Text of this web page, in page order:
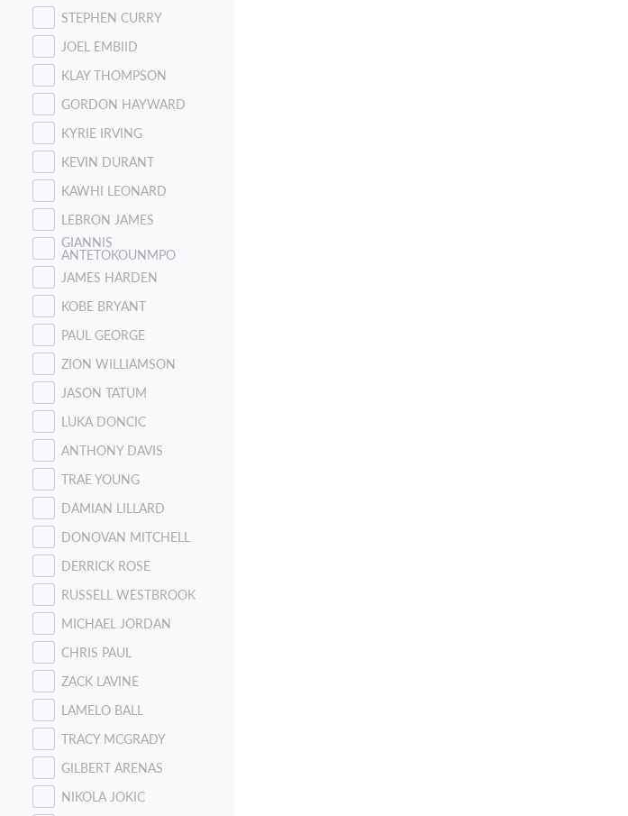
STEPHEN CURRY
JOEL EMBIID
KLAY THOMPSON
GORDON HAYWARD
KYRIE IRVING
KEVIN DURANT
KAWHI LEONARD
LEBRON JAMES
GIANNIS
ANTETOKOUNMPO
JAMES HARDEN
KOBE BRYANT
PAUL GEORGE
ZION WILLIAMSON
JASON TATUM
LUKA DONCIC
ANTHONY DAVIS
TRAE YOUNG
DAMIAN LILLARD
DONOVAN MITCHELL
DERRICK ROSE
RUSSELL WESTBROOK
MICHAEL JORDAN
CHRIS PAUL
ZACK LAVINE
LAMELO BALL
TRACY MCGRADY
GILBERT ARENAS
NIKOLA JOKIC